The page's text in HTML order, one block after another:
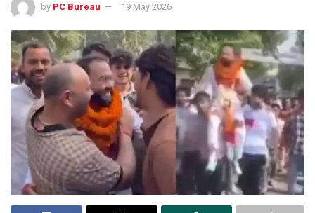
by PC Bureau 19 May 2026